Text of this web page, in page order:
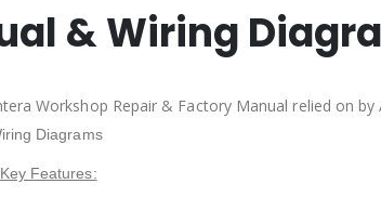
& Wiring
Workshop Repair & Factory Manual relied on by
Diagrams
Features: